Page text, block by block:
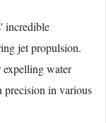
incredible
jet propulsion.
expelling water
precision in various